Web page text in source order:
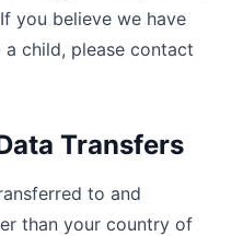
you believe we have
child, please contact
Transfers
to and
than your country of